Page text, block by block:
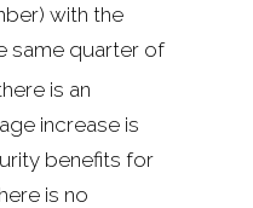
with the
same quarter of
is an
increase is
benefits for
is no